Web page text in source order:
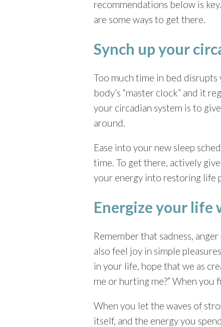
recommendations below is
are some ways to get there.
Synch up your
Too much time in bed
body’s “master clock” and it
your circadian system is to
around.
Ease into your new sleep
time. To get there, actively
your energy into restoring life
Energize your life
Remember that sadness,
also feel joy in simple
in your life, hope that we as
me or hurting me?” When
When you let the waves of
itself, and the energy you